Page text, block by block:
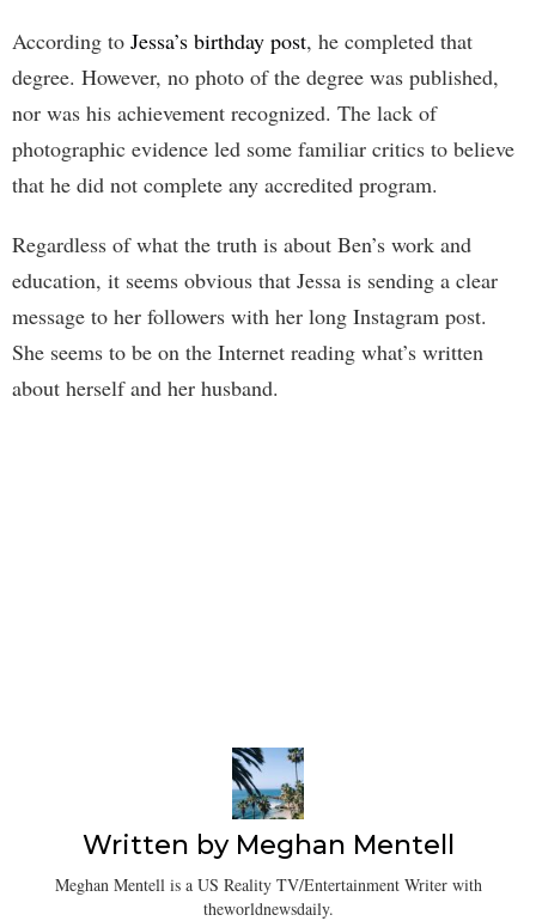
According to Jessa’s birthday post, he completed that
degree. However, no photo of the degree was published,
nor was his achievement recognized. The lack of
photographic evidence led some familiar critics to believe
that he did not complete any accredited program.
Regardless of what the truth is about Ben’s work and
education, it seems obvious that Jessa is sending a clear
message to her followers with her long Instagram post.
She seems to be on the Internet reading what’s written
about herself and her husband.
Written by Meghan Mentell
Meghan Mentell is a US Reality TV/Entertainment Writer with
theworldnewsdaily.